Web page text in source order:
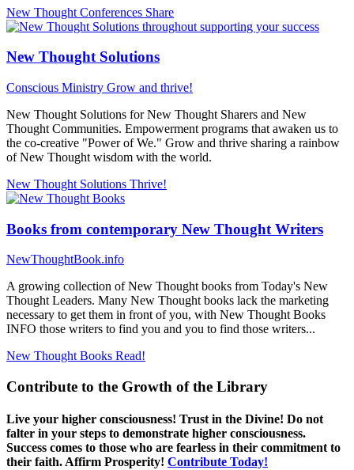
New Thought Conferences Share
New Thought Solutions
Conscious Ministry Grow and thrive!
New Thought Solutions for New Thought Sharers and New
Thought Communities. Empowerment programs that awaken us to
the co-creative "Power of We." Grow and thrive sharing a rainbow
of New Thought wisdom with the world.
New Thought Solutions Thrive!
Books from contemporary New Thought Writers
NewThoughtBook.info
A growing collection of New Thought books from Today's New
Thought Leaders. Many New Thought books lack the marketing
necessary to get them in front of you, with New Thought Books
INFO those writers to find you and you to find those writers...
New Thought Books Read!
Contribute to the Growth of the Library
Live your higher consciousness! Trust in the Divine! Do not
falter in your steps to demonstrate higher consciousness.
Success comes to those who are fearless in their commitment to
their faith. Affirm Prosperity! Contribute Today!